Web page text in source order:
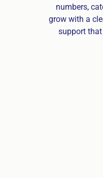
numbers,
grow with a
support